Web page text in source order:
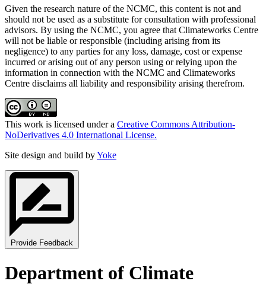
Given the research nature of the NCMC, this content is not and
should not be used as a substitute for consultation with professional
advisors. By using the NCMC, you agree that Climateworks Centre
will not be liable or responsible (including arising from its
negligence) to any parties for any loss, damage, cost or expense
incurred or arising out of any person using or relying upon the
information in connection with the NCMC and Climateworks
Centre disclaims all liability and responsibility arising therefrom.
This work is licensed under a Creative Commons Attribution-
NoDerivatives 4.0 International License.
Site design and build byYoke
Provide Feedback
Department of Climate